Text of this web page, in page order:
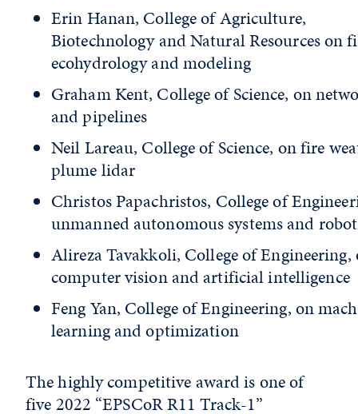
Erin Hanan, College of Agriculture,
Biotechnology and Natural Resources on
ecohydrology and modeling
Graham Kent, College of Science, on
and pipelines
Neil Lareau, College of Science, on fire
plume lidar
Christos Papachristos, College of
unmanned autonomous systems and
Alireza Tavakkoli, College of Engineering,
computer vision and artificial intelligence
Feng Yan, College of Engineering, on
learning and optimization
The highly competitive award is one of
five 2022 “EPSCoR R11 Track-1”